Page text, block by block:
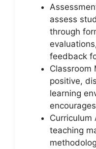
assess
through
feedback
Classroom
positive,
learning
Curriculum
teaching